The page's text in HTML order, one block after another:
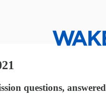
questions, answered